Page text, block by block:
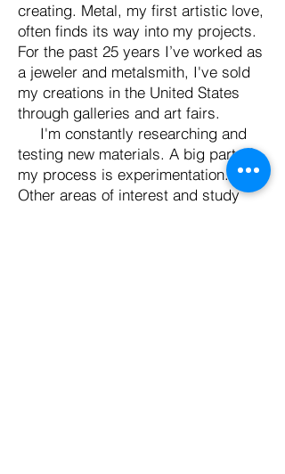
creating. Metal, my first artistic love,
often finds its way into my projects.
For the past 25 years I’ve worked as
a jeweler and metalsmith, I've sold
my creations in the United States
through galleries and art fairs.
I'm constantly researching and
testing new materials. A big part of
my process is experimentation.
Other areas of interest and study